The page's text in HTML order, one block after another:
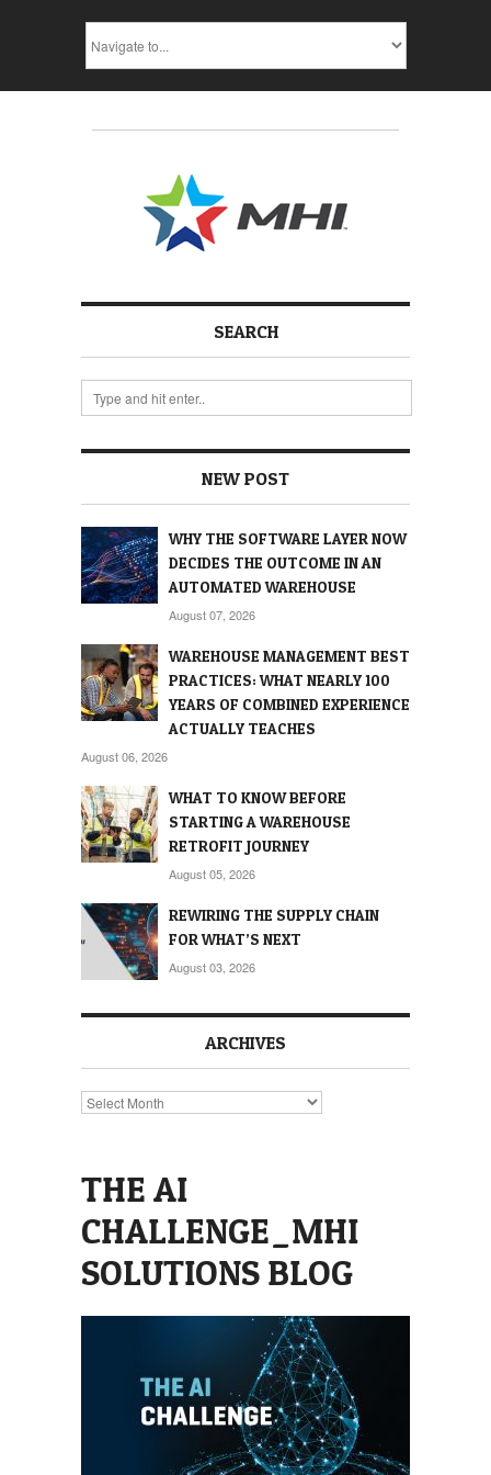
SEARCH
NEW POST
WHY THE SOFTWARE LAYER NOW
DECIDES THE OUTCOME IN AN
AUTOMATED WAREHOUSE
August 07, 2026
WAREHOUSE MANAGEMENT BEST
PRACTICES: WHAT NEARLY 100
YEARS OF COMBINED EXPERIENCE
ACTUALLY TEACHES
August 06, 2026
WHAT TO KNOW BEFORE
STARTING A WAREHOUSE
RETROFIT JOURNEY
August 05, 2026
REWIRING THE SUPPLY CHAIN
FOR WHAT’S NEXT
August 03, 2026
ARCHIVES
Archives
THE AI
CHALLENGE_MHI
SOLUTIONS BLOG